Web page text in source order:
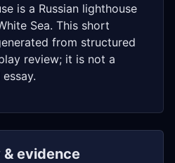
is a Russian lighthouse
Sea. This short
from structured
review; it is not a
evidence